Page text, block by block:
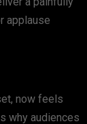
applause
now feels
why audiences